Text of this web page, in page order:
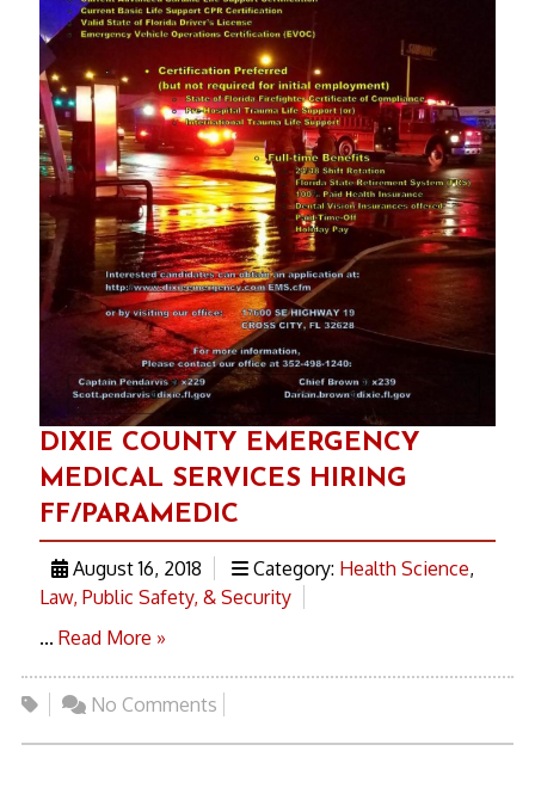
DIXIE COUNTY EMERGENCY
MEDICAL SERVICES HIRING
FF/PARAMEDIC
August 16, 2018 Category: Health Science,
Law, Public Safety, & Security
... Read More »
No Comments